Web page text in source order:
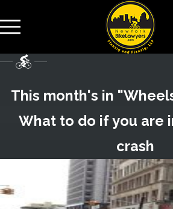
This month's in
What to do if you are
crash